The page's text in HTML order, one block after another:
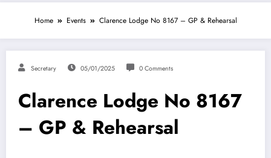
Home Events Clarence Lodge No 8167 – GP & Rehearsal
Secretary 05/01/2025 0 Comments
Clarence Lodge No 8167
– GP & Rehearsal